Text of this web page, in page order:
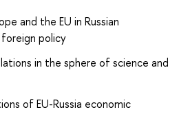
and the EU in Russian
policy
in the sphere of science and
of EU-Russia economic